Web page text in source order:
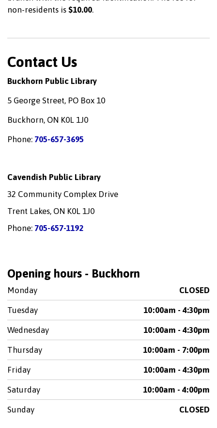
non-residents is $10.00.
Contact Us
Buckhorn Public Library
5 George Street, PO Box 10
Buckhorn, ON K0L 1J0
Phone: 705-657-3695
Cavendish Public Library
32 Community Complex Drive
Trent Lakes, ON K0L 1J0
Phone: 705-657-1192
Opening hours - Buckhorn
Monday CLOSED
Tuesday 10:00am - 4:30pm
Wednesday 10:00am - 4:30pm
Thursday 10:00am - 7:00pm
Friday 10:00am - 4:30pm
Saturday 10:00am - 4:00pm
Sunday CLOSED